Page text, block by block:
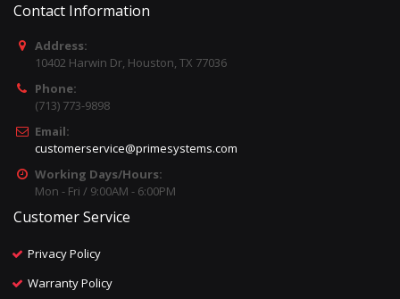
Contact Information
Address:
10402 Harwin Dr, Houston, TX 77036
Phone:
(713) 773-9898
Email:
customerservice@primesystems.com
Working Days/Hours:
Mon - Fri / 9:00AM - 6:00PM
Customer Service
Privacy Policy
Warranty Policy